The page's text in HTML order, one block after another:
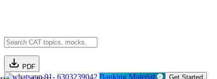
PDF
91- 6303239042 Banking Material Get Started